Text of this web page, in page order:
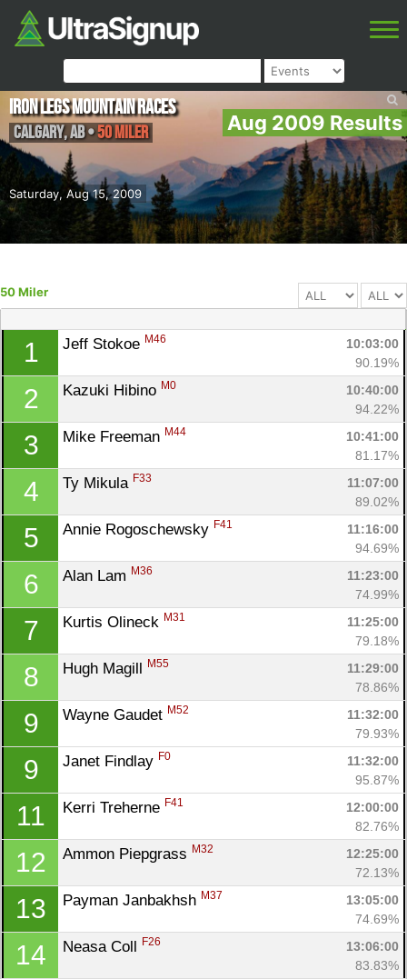
Aug 2009 Results
Saturday, Aug 15, 2009
Iron Legs Mountain Races
Calgary,AB•50 Miler
50 Miler
1 Jeff Stokoe M46
10:03:00
90.19%
2 Kazuki Hibino M0
10:40:00
94.22%
3 Mike Freeman M44
10:41:00
81.17%
4 Ty Mikula F33
11:07:00
89.02%
5 Annie Rogoschewsky F41
11:16:00
94.69%
6 Alan Lam M36
11:23:00
74.99%
7 Kurtis Olineck M31
11:25:00
79.18%
8 Hugh Magill M55
11:29:00
78.86%
9 Wayne Gaudet M52
11:32:00
79.93%
9 Janet Findlay F0
11:32:00
95.87%
11 Kerri Treherne F41
12:00:00
82.76%
12 Ammon Piepgrass M32
12:25:00
72.13%
13 Payman Janbakhsh M37
13:05:00
74.69%
14 Neasa Coll F26
13:06:00
83.83%